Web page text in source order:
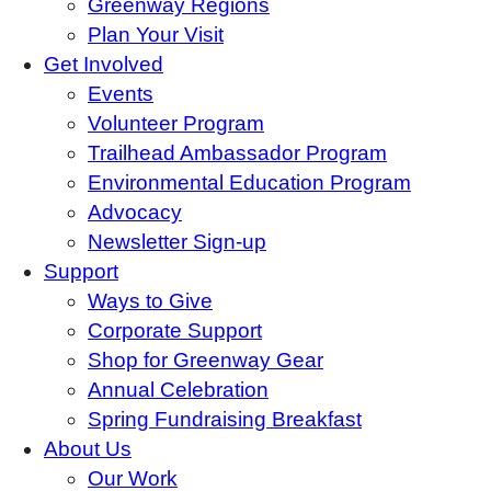
Greenway Regions
Plan Your Visit
Get Involved
Events
Volunteer Program
Trailhead Ambassador Program
Environmental Education Program
Advocacy
Newsletter Sign-up
Support
Ways to Give
Corporate Support
Shop for Greenway Gear
Annual Celebration
Spring Fundraising Breakfast
About Us
Our Work